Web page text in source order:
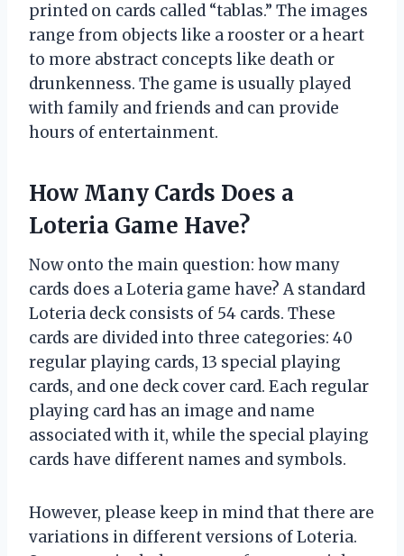
printed on cards called “tablas.” The images
range from objects like a rooster or a heart
to more abstract concepts like death or
drunkenness. The game is usually played
with family and friends and can provide
hours of entertainment.
How Many Cards Does a
Loteria Game Have?
Now onto the main question: how many
cards does a Loteria game have? A standard
Loteria deck consists of 54 cards. These
cards are divided into three categories: 40
regular playing cards, 13 special playing
cards, and one deck cover card. Each regular
playing card has an image and name
associated with it, while the special playing
cards have different names and symbols.
However, please keep in mind that there are
variations in different versions of Loteria.